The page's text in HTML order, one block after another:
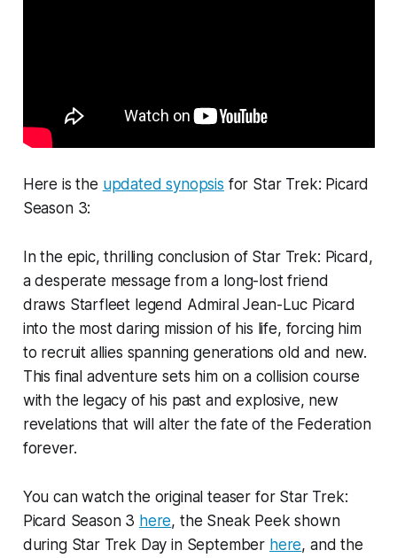
Here is the updated synopsis for Star Trek: Picard
Season 3:
In the epic, thrilling conclusion of Star Trek: Picard,
a desperate message from a long-lost friend
draws Starfleet legend Admiral Jean-Luc Picard
into the most daring mission of his life, forcing him
to recruit allies spanning generations old and new.
This final adventure sets him on a collision course
with the legacy of his past and explosive, new
revelations that will alter the fate of the Federation
forever.
You can watch the original teaser for Star Trek:
Picard Season 3 here, the Sneak Peek shown
during Star Trek Day in September here, and the